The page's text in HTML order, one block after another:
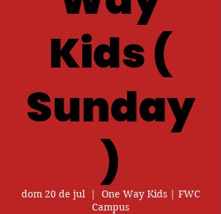
Kids (
Sunday
)
dom 20 de jul
  |
One Way Kids | FWC
Campus